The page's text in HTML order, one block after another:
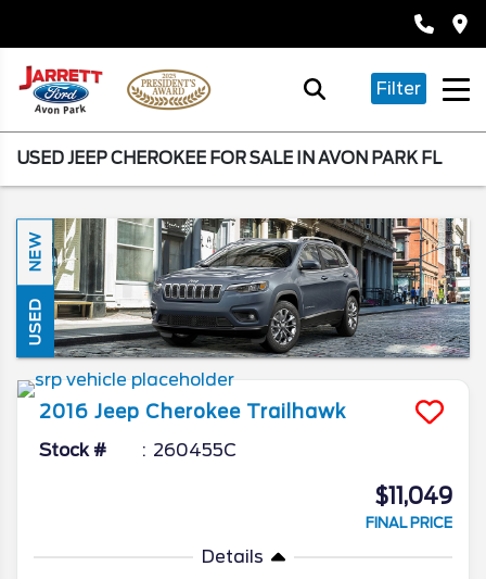
Filter
USED JEEP CHEROKEE FOR SALE IN AVON PARK FL
NEW
USED
2016 Jeep Cherokee Trailhawk
Stock # 260455C
$11,049
FINAL PRICE
Details